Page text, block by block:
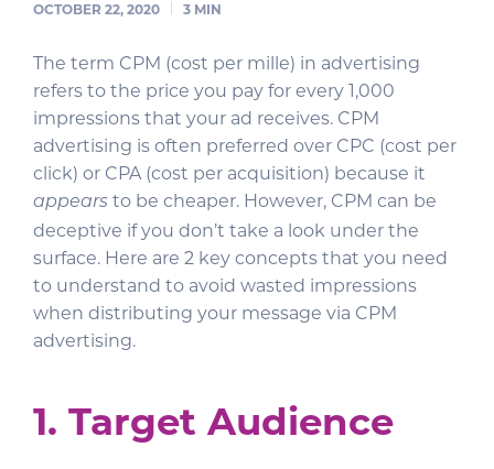
OCTOBER 22, 2020 3 MIN
The term CPM (cost per mille) in advertising
refers to the price you pay for every 1,000
impressions that your ad receives. CPM
advertising is often preferred over CPC (cost per
click) or CPA (cost per acquisition) because it
appears to be cheaper. However, CPM can be
deceptive if you don’t take a look under the
surface. Here are 2 key concepts that you need
to understand to avoid wasted impressions
when distributing your message via CPM
advertising.
1. Target Audience